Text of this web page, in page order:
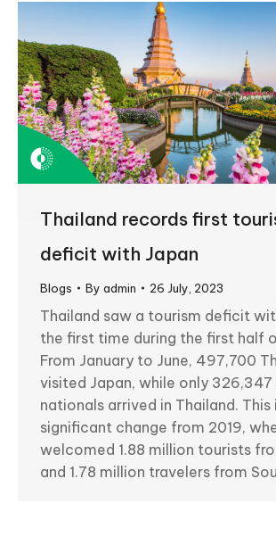
Thailand records first
deficit with Japan
Blogs By admin 26 July, 2023
Thailand saw a tourism deficit
the first time during the first half
From January to June, 497,700
visited Japan, while only 326,347
nationals arrived in Thailand. This
significant change from 2019,
welcomed 1.88 million tourists
and 1.78 million travelers from